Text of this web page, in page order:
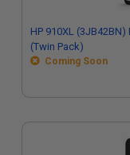
HP 910XL
(Twin Pack)
Coming Soon